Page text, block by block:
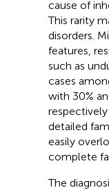
cause of
This rarity
disorders.
features,
such as
cases
with 30%
respectively
detailed
easily
complete
The